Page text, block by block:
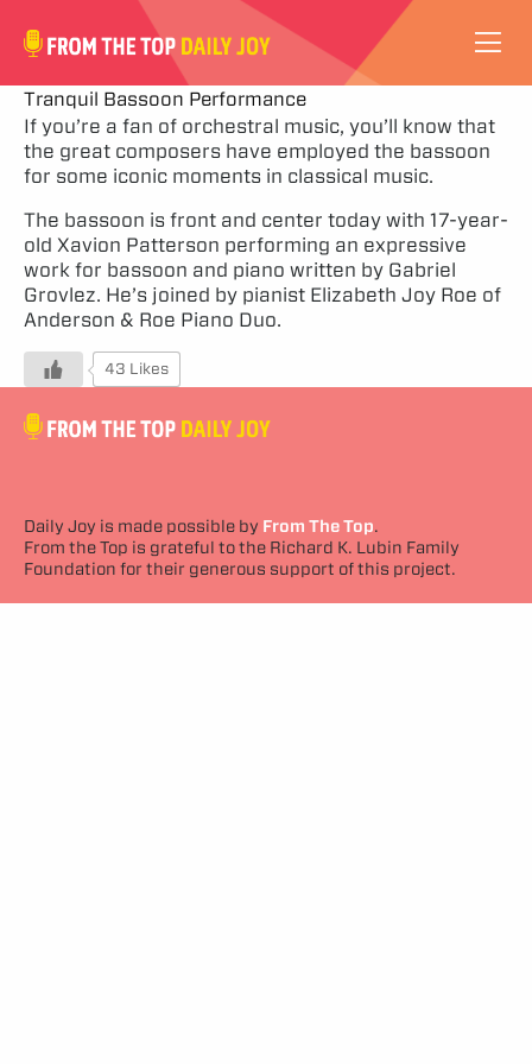
VIDEOS
ABOUT
SUBSCRIBE
SUPPORT
Tranquil Bassoon Performance
If you’re a fan of orchestral music, you’ll know that
the great composers have employed the bassoon
for some iconic moments in classical music.
The bassoon is front and center today with 17-year-
old Xavion Patterson performing an expressive
work for bassoon and piano written by Gabriel
Grovlez. He’s joined by pianist Elizabeth Joy Roe of
Anderson & Roe Piano Duo.
43 Likes
Daily Joy is made possible by From The Top.
From the Top is grateful to the Richard K. Lubin Family
Foundation for their generous support of this project.